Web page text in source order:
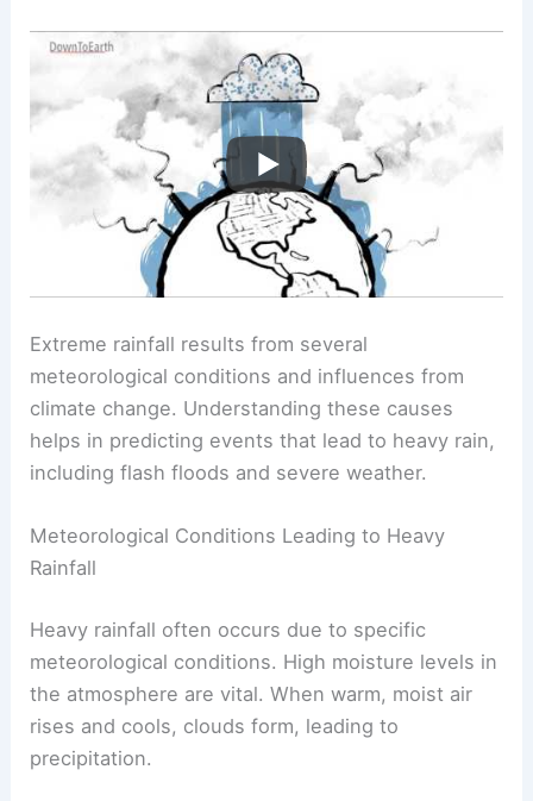
Extreme rainfall results from several
meteorological conditions and influences from
climate change. Understanding these causes
helps in predicting events that lead to heavy rain,
including flash floods and severe weather.
Meteorological Conditions Leading to Heavy
Rainfall
Heavy rainfall often occurs due to specific
meteorological conditions. High moisture levels in
the atmosphere are vital. When warm, moist air
rises and cools, clouds form, leading to
precipitation.